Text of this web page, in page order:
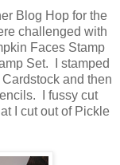
Blog Hop for the
challenged with
Faces Stamp
Set. I stamped
and then
I fussy cut
I cut out of Pickle